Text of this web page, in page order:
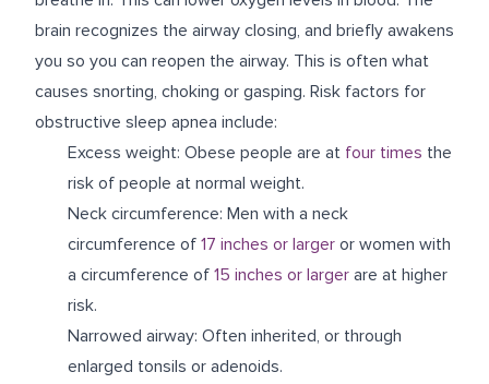
brain recognizes the airway closing, and briefly awakens
you so you can reopen the airway. This is often what
causes snorting, choking or gasping. Risk factors for
obstructive sleep apnea include:
Excess weight: Obese people are at four times the
risk of people at normal weight.
Neck circumference: Men with a neck
circumference of 17 inches or larger or women with
a circumference of 15 inches or larger are at higher
risk.
Narrowed airway: Often inherited, or through
enlarged tonsils or adenoids.